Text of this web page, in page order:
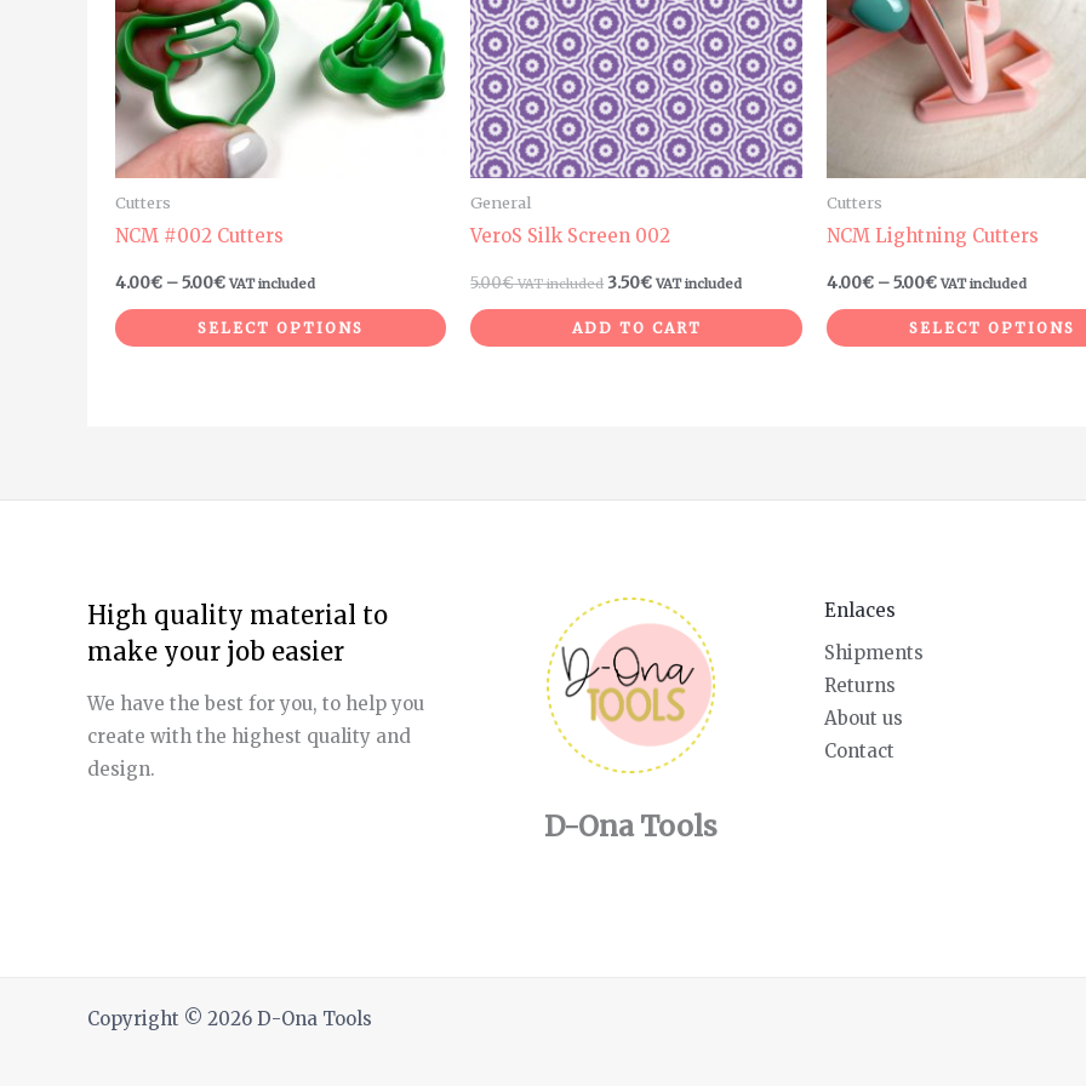
Cutters
NCM #002 Cutters
4.00€ – 5.00€ VAT included
SELECT OPTIONS
The
options
may
chosen
page
General
VeroS Silk Screen 002
5.00€ VAT included 3.50€ VAT included
ADD TO CART
Cutters
NCM Lightning Cutters
4.00€ –5.00€ VAT included
SELECT OPTIONS
High quality material to
make your job easier
We have the best for you, to help you
create with the highest quality and
design.
D-Ona Tools
Enlaces
Shipments
Returns
About us
Contact
Copyright © 2026 D-Ona Tools